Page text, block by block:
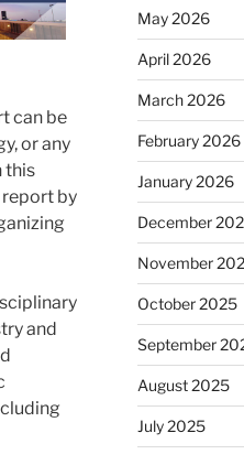
can be
or any
this
by
and
May 2026
April 2026
March 2026
February 2026
January 2026
December
November
October 2025
September
August 2025
July 2025